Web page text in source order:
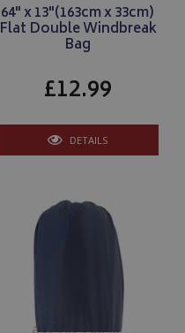
64" x 13"(163cm x 33cm)
Flat Double Windbreak
Bag
£12.99
DETAILS